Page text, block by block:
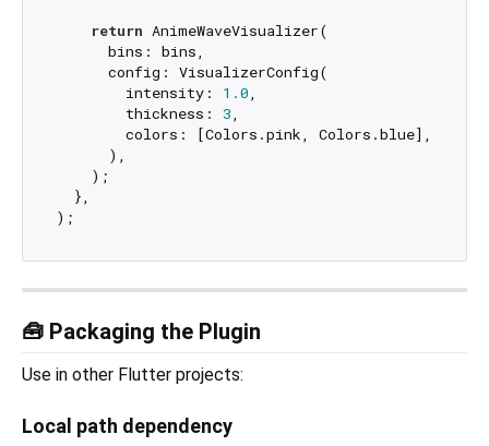
return AnimeWaveVisualizer(
      bins: bins,
      config: VisualizerConfig(
        intensity:
1.0,
        thickness:
3,
        colors: [Colors.pink, Colors.blue],
      ),
    );
  },
🧰 Packaging the Plugin
Use in other Flutter projects:
Local path dependency